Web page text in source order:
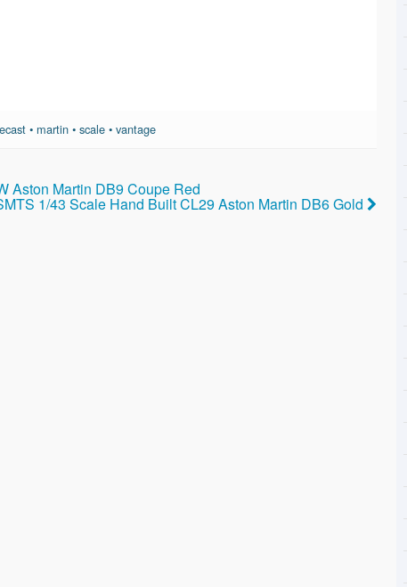
• martin •scale •vantage
Aston Martin DB9 Coupe Red
1/43 Scale Hand Built CL29 Aston Martin DB6 Gold